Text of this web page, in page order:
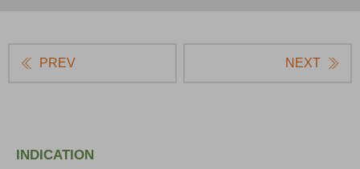
PREV NEXT
INDICATION